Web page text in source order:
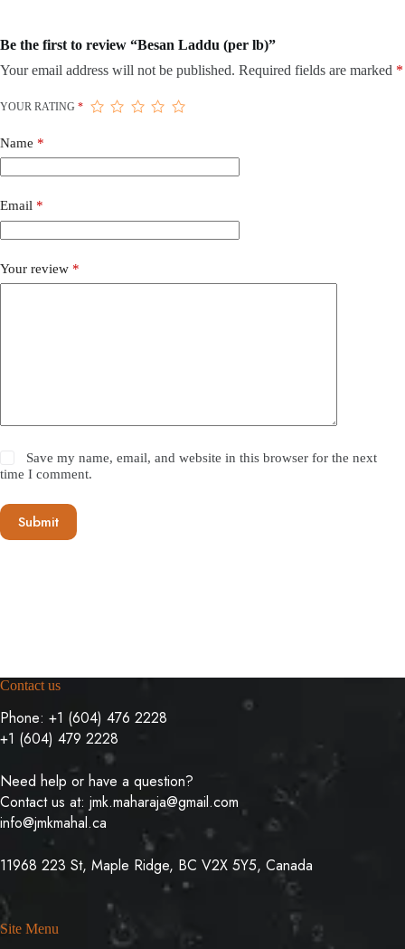
Be the first to review “Besan Laddu (per lb)”
Your email address will not be published. Required fields are marked *
YOUR RATING *
Name *
Email *
Your review *
Save my name, email, and website in this browser for the next
time I comment.
Submit
Contact us
Phone: +1 (604) 476 2228
+1 (604) 479 2228
Need help or have a question?
Contact us at: jmk.maharaja@gmail.com
info@jmkmahal.ca
11968 223 St, Maple Ridge, BC V2X 5Y5, Canada
Site Menu